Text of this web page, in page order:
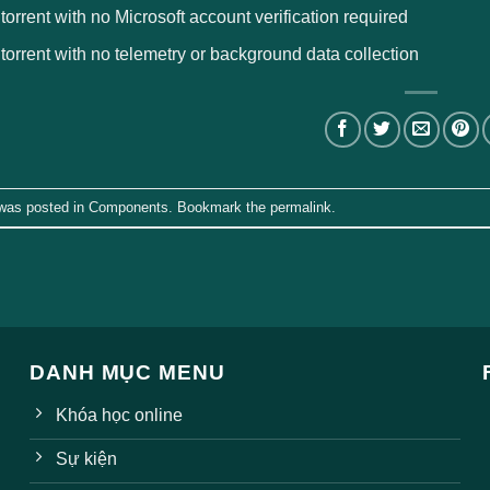
with no Microsoft account verification required
with no telemetry or background data collection
posted in Components . Bookmark the permalink
DANH MỤC MENU
Khóa học online
Sự kiện